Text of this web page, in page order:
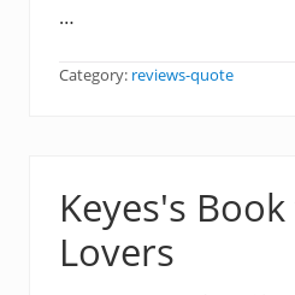
…
Category: reviews-quote
Keyes's
Lovers